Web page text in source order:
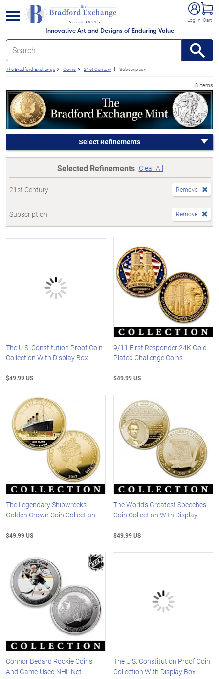
Innovative Art and Designs of Enduring Value
Log In Cart
menu
The Bradford Exchange Coins 21st Century Subscription
8 items
Select Refinements
Selected Refinements Clear All
21st Century Remove
Subscription Remove
The U.S. Constitution Proof Coin
Collection With Display Box
$49.99 US
9/11 First Responder 24K Gold-
Plated Challenge Coins
$49.99 US
The Legendary Shipwrecks
Golden Crown Coin Collection
$49.99 US
The World's Greatest Speeches
Coin Collection With Display
$49.99 US
Connor Bedard Rookie Coins
And Game-Used NHL Net
The U.S. Constitution Proof Coin
Collection With Display Box